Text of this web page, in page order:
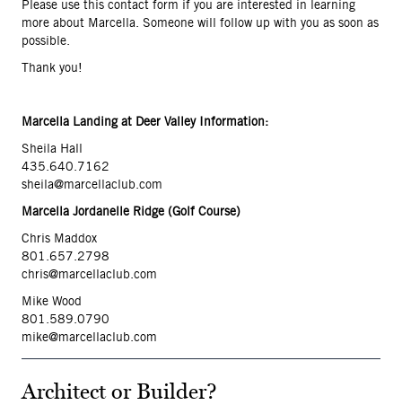
Please use this contact form if you are interested in learning
more about Marcella. Someone will follow up with you as soon as
possible.
Thank you!
Marcella Landing at Deer Valley Information:
Sheila Hall
435.640.7162
sheila@marcellaclub.com
Marcella Jordanelle Ridge (Golf Course)
Chris Maddox
801.657.2798
chris@marcellaclub.com
Mike Wood
801.589.0790
mike@marcellaclub.com
Architect or Builder?